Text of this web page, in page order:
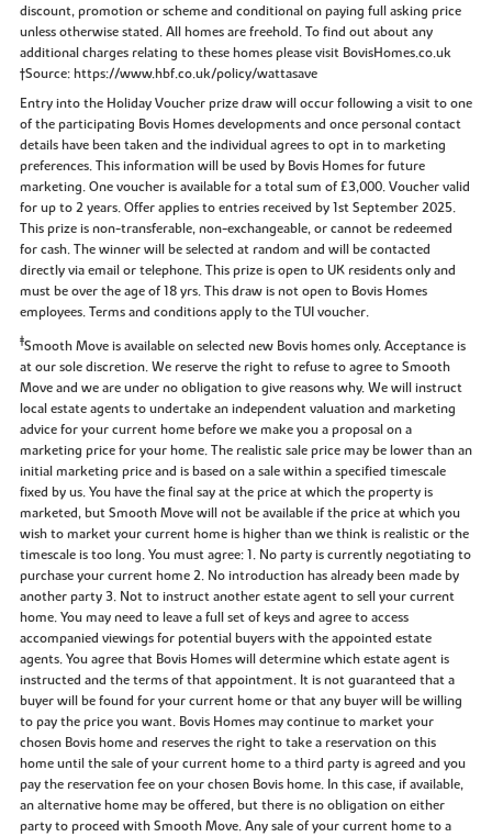
discount, promotion or scheme and conditional on paying full asking price
unless otherwise stated. All homes are freehold. To find out about any
additional charges relating to these homes please visit BovisHomes.co.uk
†Source: https://www.hbf.co.uk/policy/wattasave
Entry into the Holiday Voucher prize draw will occur following a visit to one
of the participating Bovis Homes developments and once personal contact
details have been taken and the individual agrees to opt in to marketing
preferences. This information will be used by Bovis Homes for future
marketing. One voucher is available for a total sum of £3,000. Voucher valid
for up to 2 years. Offer applies to entries received by 1st September 2025.
This prize is non-transferable, non-exchangeable, or cannot be redeemed
for cash. The winner will be selected at random and will be contacted
directly via email or telephone. This prize is open to UK residents only and
must be over the age of 18 yrs. This draw is not open to Bovis Homes
employees. Terms and conditions apply to the TUI voucher.
‡Smooth Move is available on selected new Bovis homes only. Acceptance is
at our sole discretion. We reserve the right to refuse to agree to Smooth
Move and we are under no obligation to give reasons why. We will instruct
local estate agents to undertake an independent valuation and marketing
advice for your current home before we make you a proposal on a
marketing price for your home. The realistic sale price may be lower than an
initial marketing price and is based on a sale within a specified timescale
fixed by us. You have the final say at the price at which the property is
marketed, but Smooth Move will not be available if the price at which you
wish to market your current home is higher than we think is realistic or the
timescale is too long. You must agree: 1. No party is currently negotiating to
purchase your current home 2. No introduction has already been made by
another party 3. Not to instruct another estate agent to sell your current
home. You may need to leave a full set of keys and agree to access
accompanied viewings for potential buyers with the appointed estate
agents. You agree that Bovis Homes will determine which estate agent is
instructed and the terms of that appointment. It is not guaranteed that a
buyer will be found for your current home or that any buyer will be willing
to pay the price you want. Bovis Homes may continue to market your
chosen Bovis home and reserves the right to take a reservation on this
home until the sale of your current home to a third party is agreed and you
pay the reservation fee on your chosen Bovis home. In this case, if available,
an alternative home may be offered, but there is no obligation on either
party to proceed with Smooth Move. Any sale of your current home to a